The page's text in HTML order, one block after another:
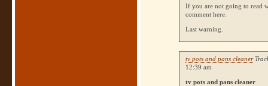
If you are not going to read
comment here.
Last warning.
tv pots and pans cleaner
12:39 am
tv pots and pans cleaner